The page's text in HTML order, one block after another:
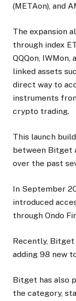
(METAon), and
The expansion
through index
QQQon,
linked assets
direct way to
instruments
crypto trading.
This launch
between Bitget
over the past
In September
introduced
through Ondo
Recently,
adding 98 new
Bitget has also
the category,